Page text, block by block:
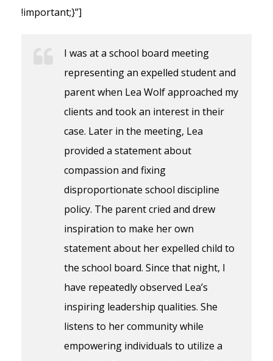
!important;}”]
I was at a school board meeting
representing an expelled student and
parent when Lea Wolf approached my
clients and took an interest in their
case. Later in the meeting, Lea
provided a statement about
compassion and fixing
disproportionate school discipline
policy. The parent cried and drew
inspiration to make her own
statement about her expelled child to
the school board. Since that night, I
have repeatedly observed Lea’s
inspiring leadership qualities. She
listens to her community while
empowering individuals to utilize a